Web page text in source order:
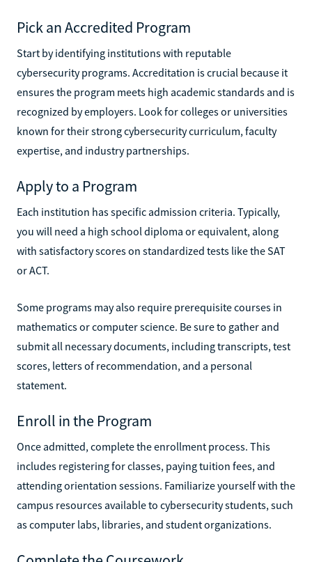
Pick an Accredited Program
Start by identifying institutions with reputable
cybersecurity programs. Accreditation is crucial because it
ensures the program meets high academic standards and is
recognized by employers. Look for colleges or universities
known for their strong cybersecurity curriculum, faculty
expertise, and industry partnerships.
Apply to a Program
Each institution has specific admission criteria. Typically,
you will need a high school diploma or equivalent, along
with satisfactory scores on standardized tests like the SAT
or ACT.
Some programs may also require prerequisite courses in
mathematics or computer science. Be sure to gather and
submit all necessary documents, including transcripts, test
scores, letters of recommendation, and a personal
statement.
Enroll in the Program
Once admitted, complete the enrollment process. This
includes registering for classes, paying tuition fees, and
attending orientation sessions. Familiarize yourself with the
campus resources available to cybersecurity students, such
as computer labs, libraries, and student organizations.